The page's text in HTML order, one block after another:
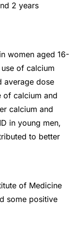
2 years
women aged 16-
of calcium
average dose
of calcium and
calcium and
in young men,
to better
of Medicine
some positive